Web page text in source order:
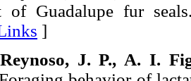
of Guadalupe fur
]
J. P., A. I.